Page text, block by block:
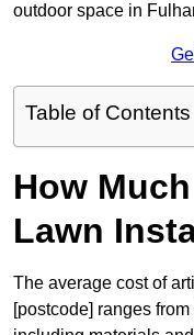
outdoor space in
Table of Contents
How
Lawn
The average cost of
[postcode] ranges